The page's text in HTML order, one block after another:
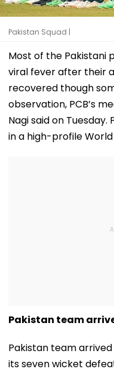
Pakistan Squad |
Most of the Pakistani
viral fever after their
recovered though
observation, PCB’s
Nagi said on
in a high-profile
Pakistan team
Pakistan team
its seven wicket